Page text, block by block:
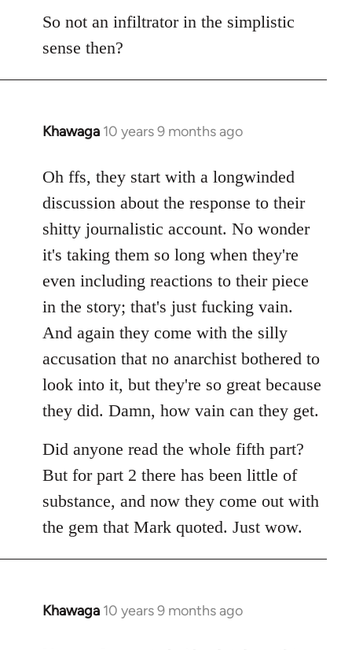
So not an infiltrator in the simplistic
sense then?
Khawaga 10 years 9 months ago
In
to
Welcome
libcom.org
Oh ffs, they start with a longwinded
discussion about the response to their
shitty journalistic account. No wonder
it's taking them so long when they're
even including reactions to their piece
in the story; that's just fucking vain.
And again they come with the silly
accusation that no anarchist bothered to
look into it, but they're so great because
they did. Damn, how vain can they get.
Did anyone read the whole fifth part?
But for part 2 there has been little of
substance, and now they come out with
the gem that Mark quoted. Just wow.
Khawaga 10 years 9 months ago
In